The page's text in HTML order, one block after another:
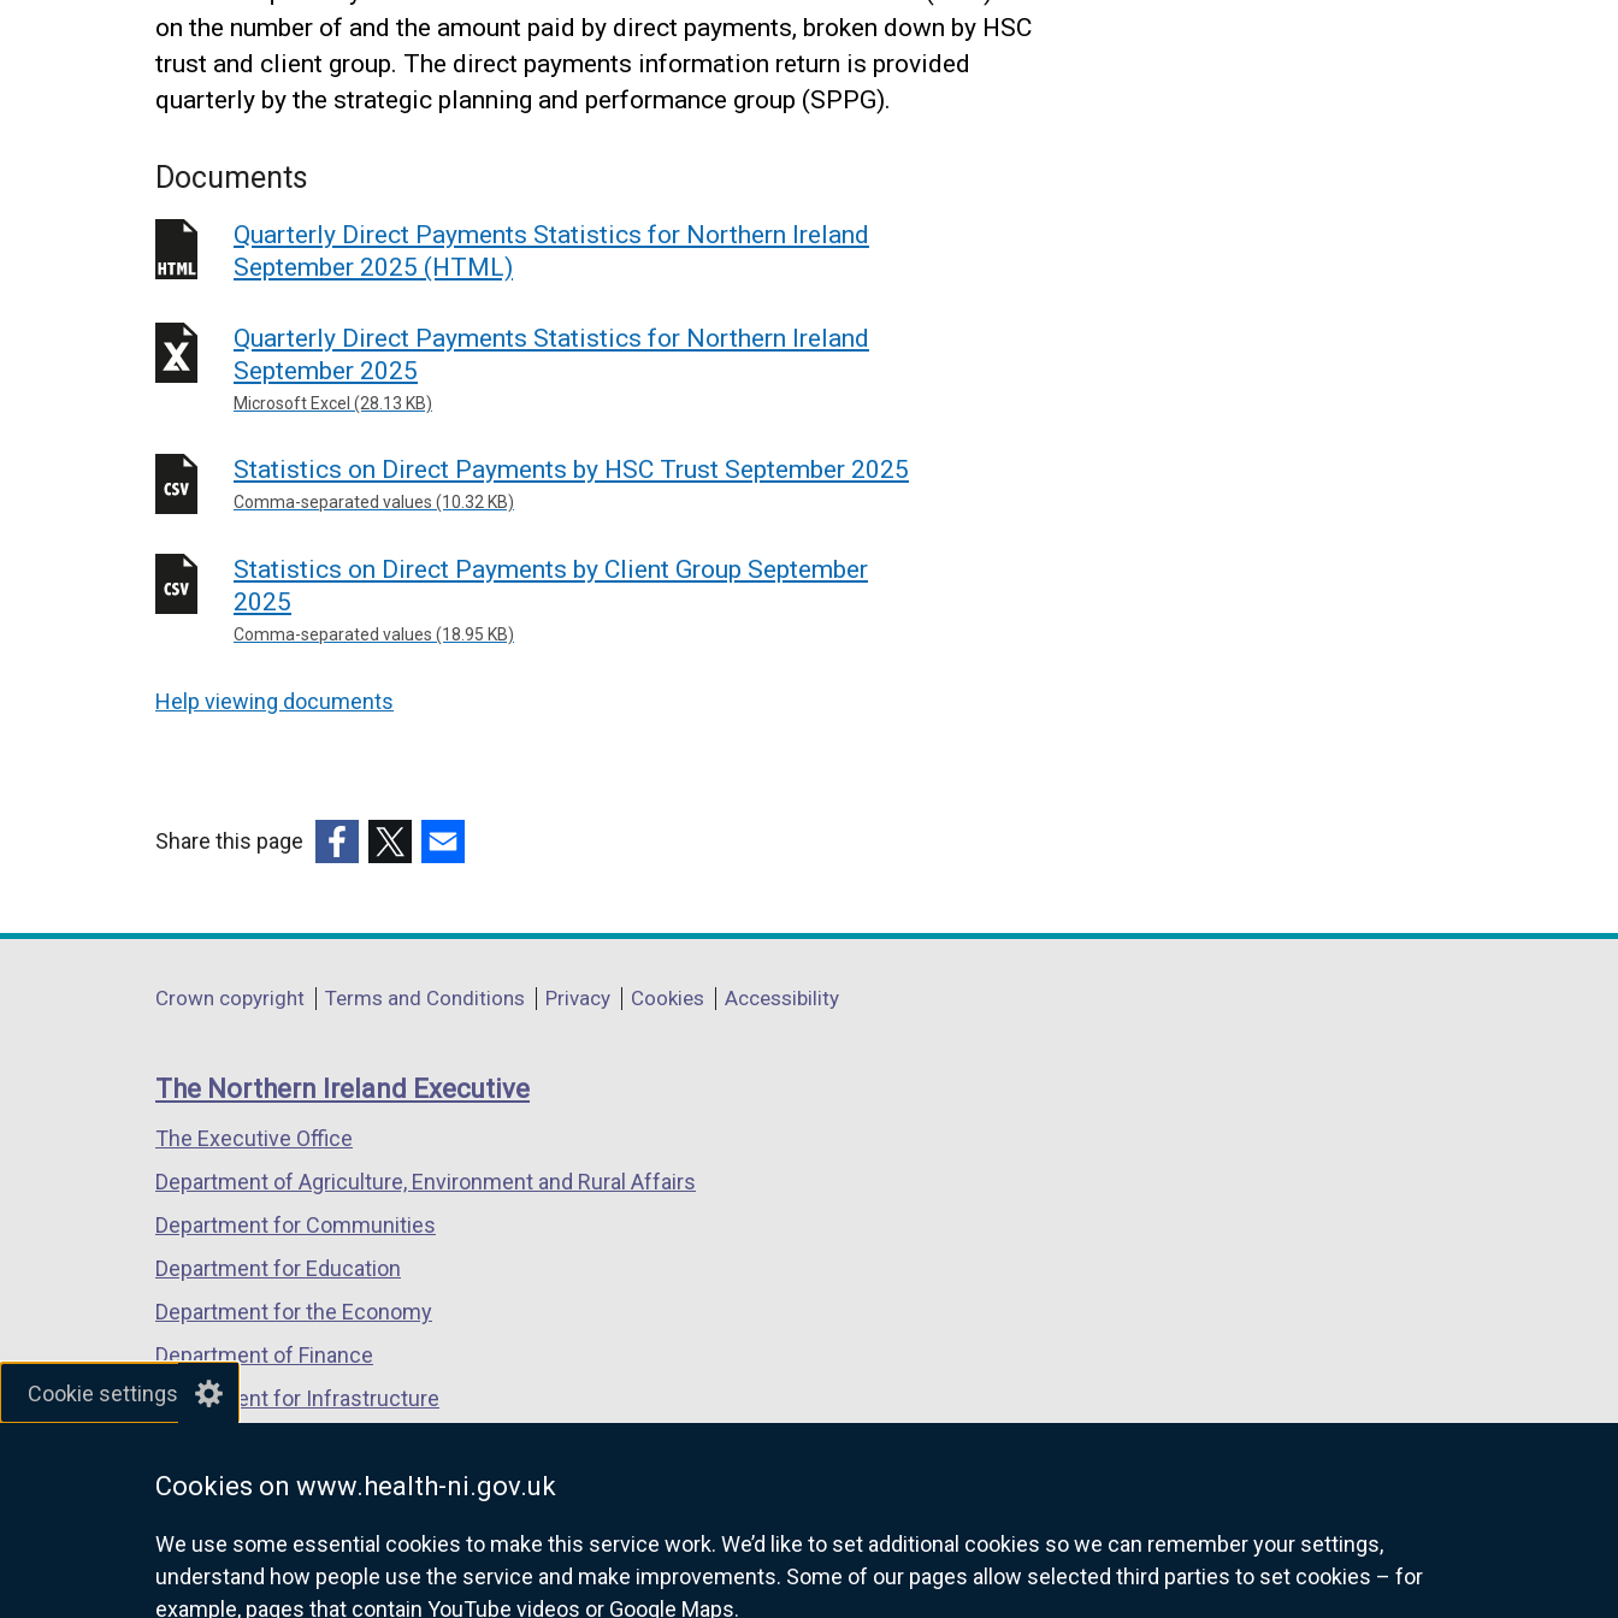
Cookie settings
Cookies on www.health-ni.gov.uk
We use some essential cookies to make this service work. We’d like to set additional cookies so we can remember your settings,
understand how people use the service and make improvements. Some of our pages allow selected third parties to set cookies – for
example, pages that contain YouTube videos or Google Maps.
on the number of and the amount paid by direct payments, broken down by HSC
trust and client group. The direct payments information return is provided
quarterly by the strategic planning and performance group (SPPG).
Documents
Quarterly Direct Payments Statistics for Northern Ireland
September 2025 (HTML)
Quarterly Direct Payments Statistics for Northern Ireland
September 2025
Microsoft Excel (28.13 KB)
Statistics on Direct Payments by HSC Trust September 2025
Comma-separated values (10.32 KB)
Statistics on Direct Payments by Client Group September
2025
Comma-separated values (18.95 KB)
Help viewing documents
Share this page
opens
a
window
/
tab)
opens
a
window
/
opens
a
window
/
Department
links
Crown copyright Terms and Conditions Privacy Cookies Accessibility
The Northern Ireland Executive
The Executive Office
Department of Agriculture, Environment and Rural Affairs
Department for Communities
Department for Education
Department for the Economy
Department of Finance
Department for Infrastructure
Department of Justice